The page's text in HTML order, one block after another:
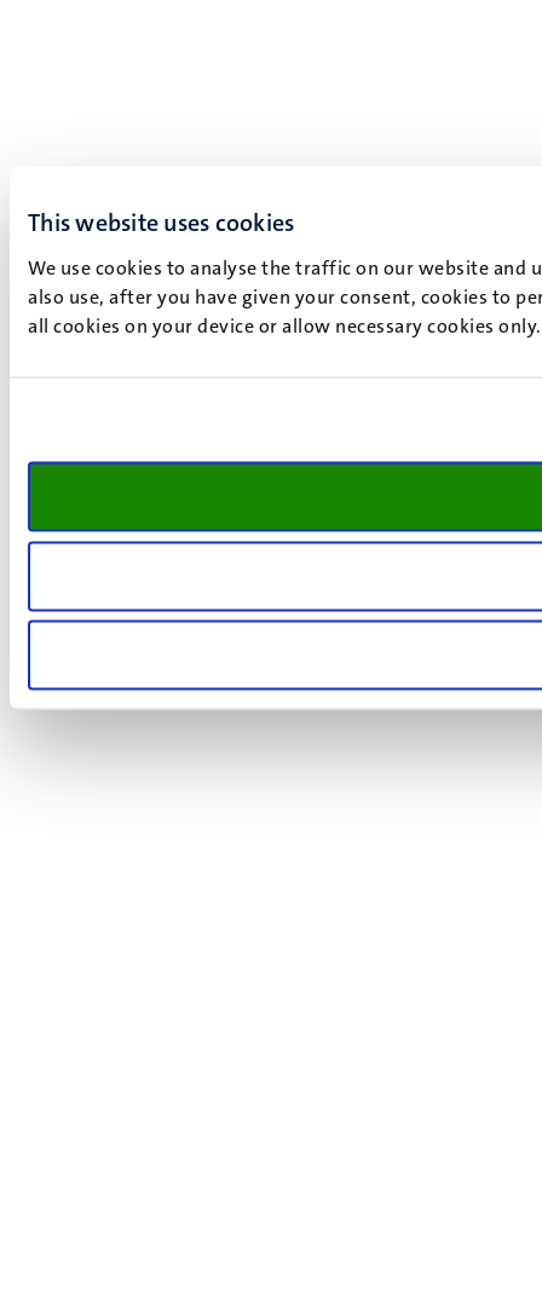
This website uses cookies
We use cookies to analyse the traffic on our website and
also use, after you have given your consent, cookies to
all cookies on your device or allow necessary cookies